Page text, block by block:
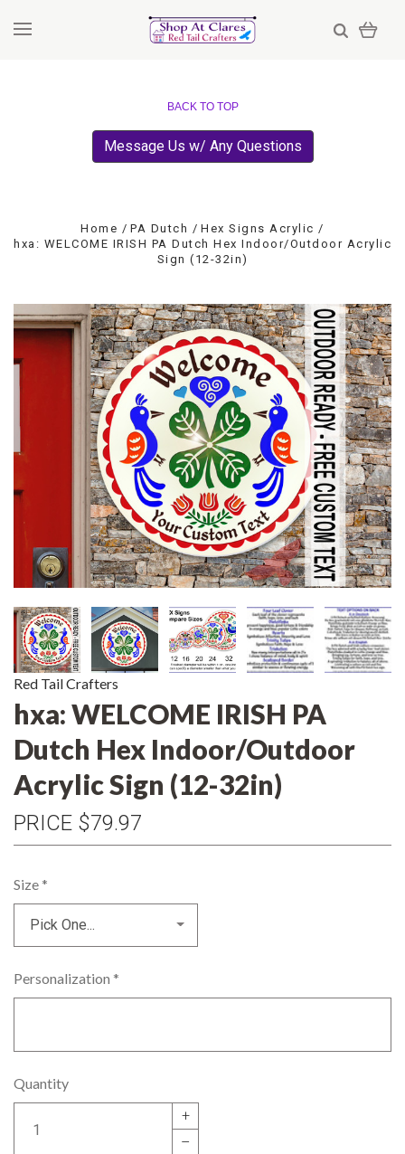
BACK TO TOP
Message Us w/ Any Questions
Home PA Dutch
Hex Signs Acrylic
hxa: WELCOME IRISH PA Dutch Hex Indoor/Outdoor Acrylic
Sign (12-32in)
Red Tail Crafters
hxa: WELCOME IRISH PA
Dutch Hex Indoor/Outdoor
Acrylic Sign (12-32in)
PRICE $79.97
Size *
Personalization *
Quantity
+
–